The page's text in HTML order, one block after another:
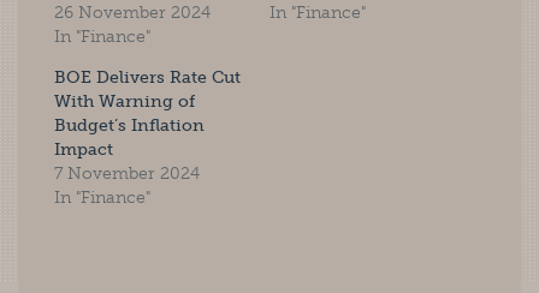
26 November 2024
In "Finance"
In "Finance"
BOE Delivers Rate Cut
With Warning of
Budget’s Inflation
Impact
7 November 2024
In "Finance"